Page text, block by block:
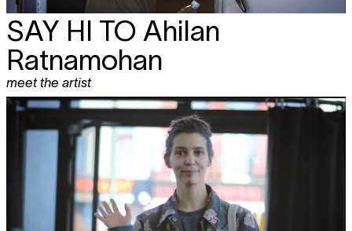
SAY HI TO Ahilan
Ratnamohan
meet the artist